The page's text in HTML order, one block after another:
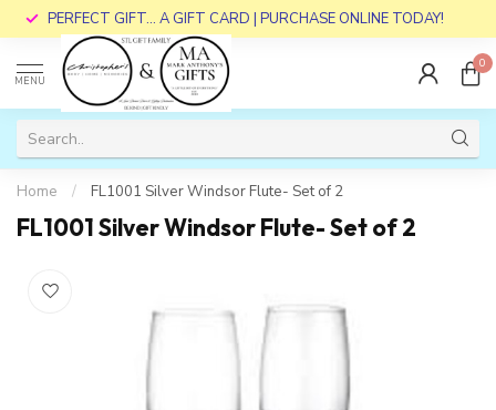
PERFECT GIFT... A GIFT CARD | PURCHASE ONLINE TODAY!
MENU
0
Home / FL1001 Silver Windsor Flute- Set of 2
FL1001 Silver Windsor Flute- Set of 2